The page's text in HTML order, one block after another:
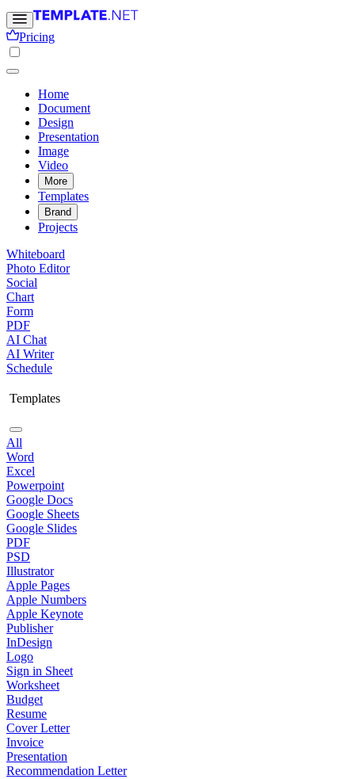
Pricing
Home
Document
Design
Presentation
Image
Video
More
Templates
Brand
Projects
Whiteboard
Photo Editor
Social
Chart
Form
PDF
AI Chat
AI Writer
Schedule
Templates
All
Word
Excel
Powerpoint
Google Docs
Google Sheets
Google Slides
PDF
PSD
Illustrator
Apple Pages
Apple Numbers
Apple Keynote
Publisher
InDesign
Logo
Sign in Sheet
Worksheet
Budget
Resume
Cover Letter
Invoice
Presentation
Recommendation Letter